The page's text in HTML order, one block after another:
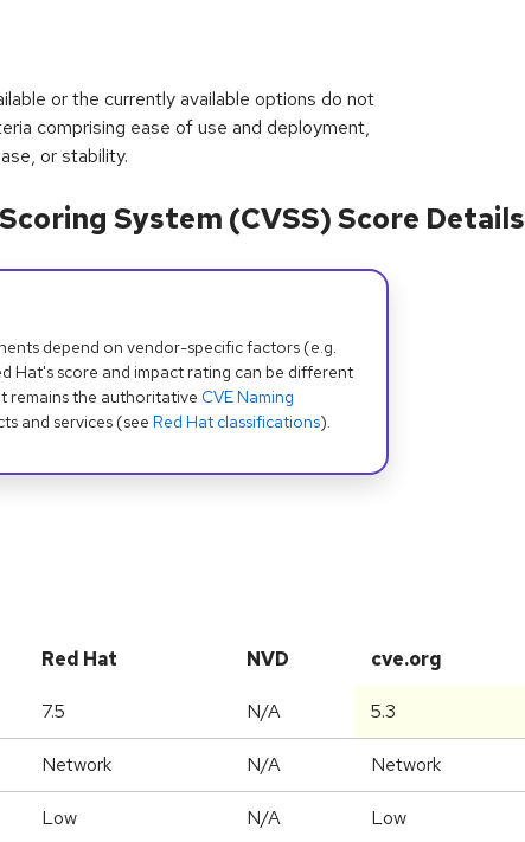
or the currently available options do not
comprising ease of use and deployment,
or stability.
System (CVSS) Score Details
depend on vendor-specific factors (e.g.
Hat's score and impact rating can be different
remains the authoritative CVE Naming
and services (see Red Hat classifications).
Red Hat NVD cve.org
7.5 N/A 5.3
Network N/A Network
Low N/A Low